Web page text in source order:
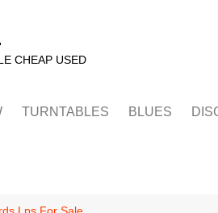
CHEAP USED
TURNTABLES BLUES